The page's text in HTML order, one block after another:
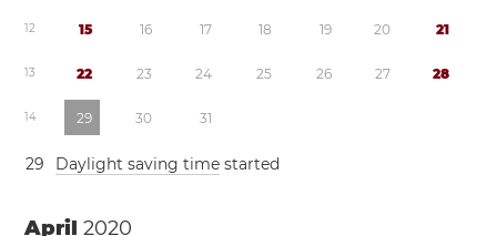
12 15 16 17 18 19 20 21
13 22 23 24 25 26 27 28
14 29 30 31
29 Daylight saving time started
April2020